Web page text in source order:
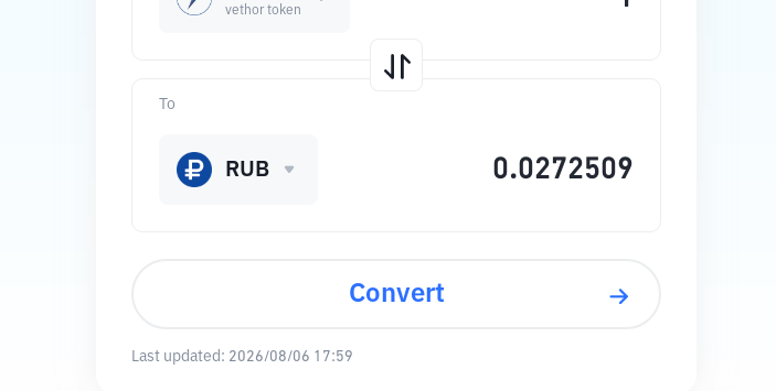
vethor token
To
RUB
Convert
Last updated: 2026/08/06 17:59